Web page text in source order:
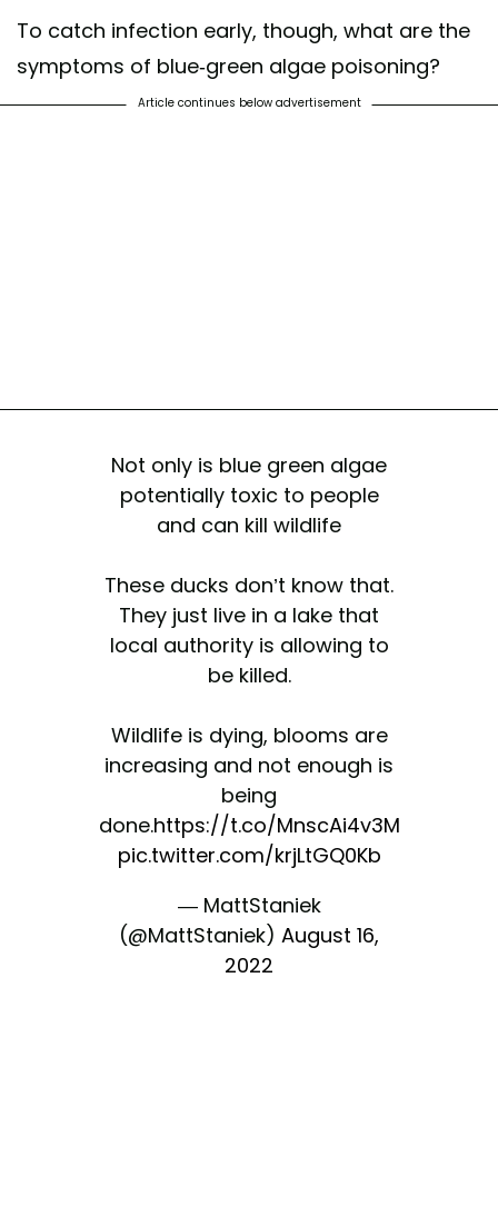
To catch infection early, though, what are the
symptoms of blue-green algae poisoning?
Article continues below advertisement
Not only is blue green algae
potentially toxic to people
and can kill wildlife
These ducks don’t know that.
They just live in a lake that
local authority is allowing to
be killed.
Wildlife is dying, blooms are
increasing and not enough is
being
done.https://t.co/MnscAi4v3M
pic.twitter.com/krjLtGQ0Kb
— MattStaniek
(@MattStaniek) August 16,
2022